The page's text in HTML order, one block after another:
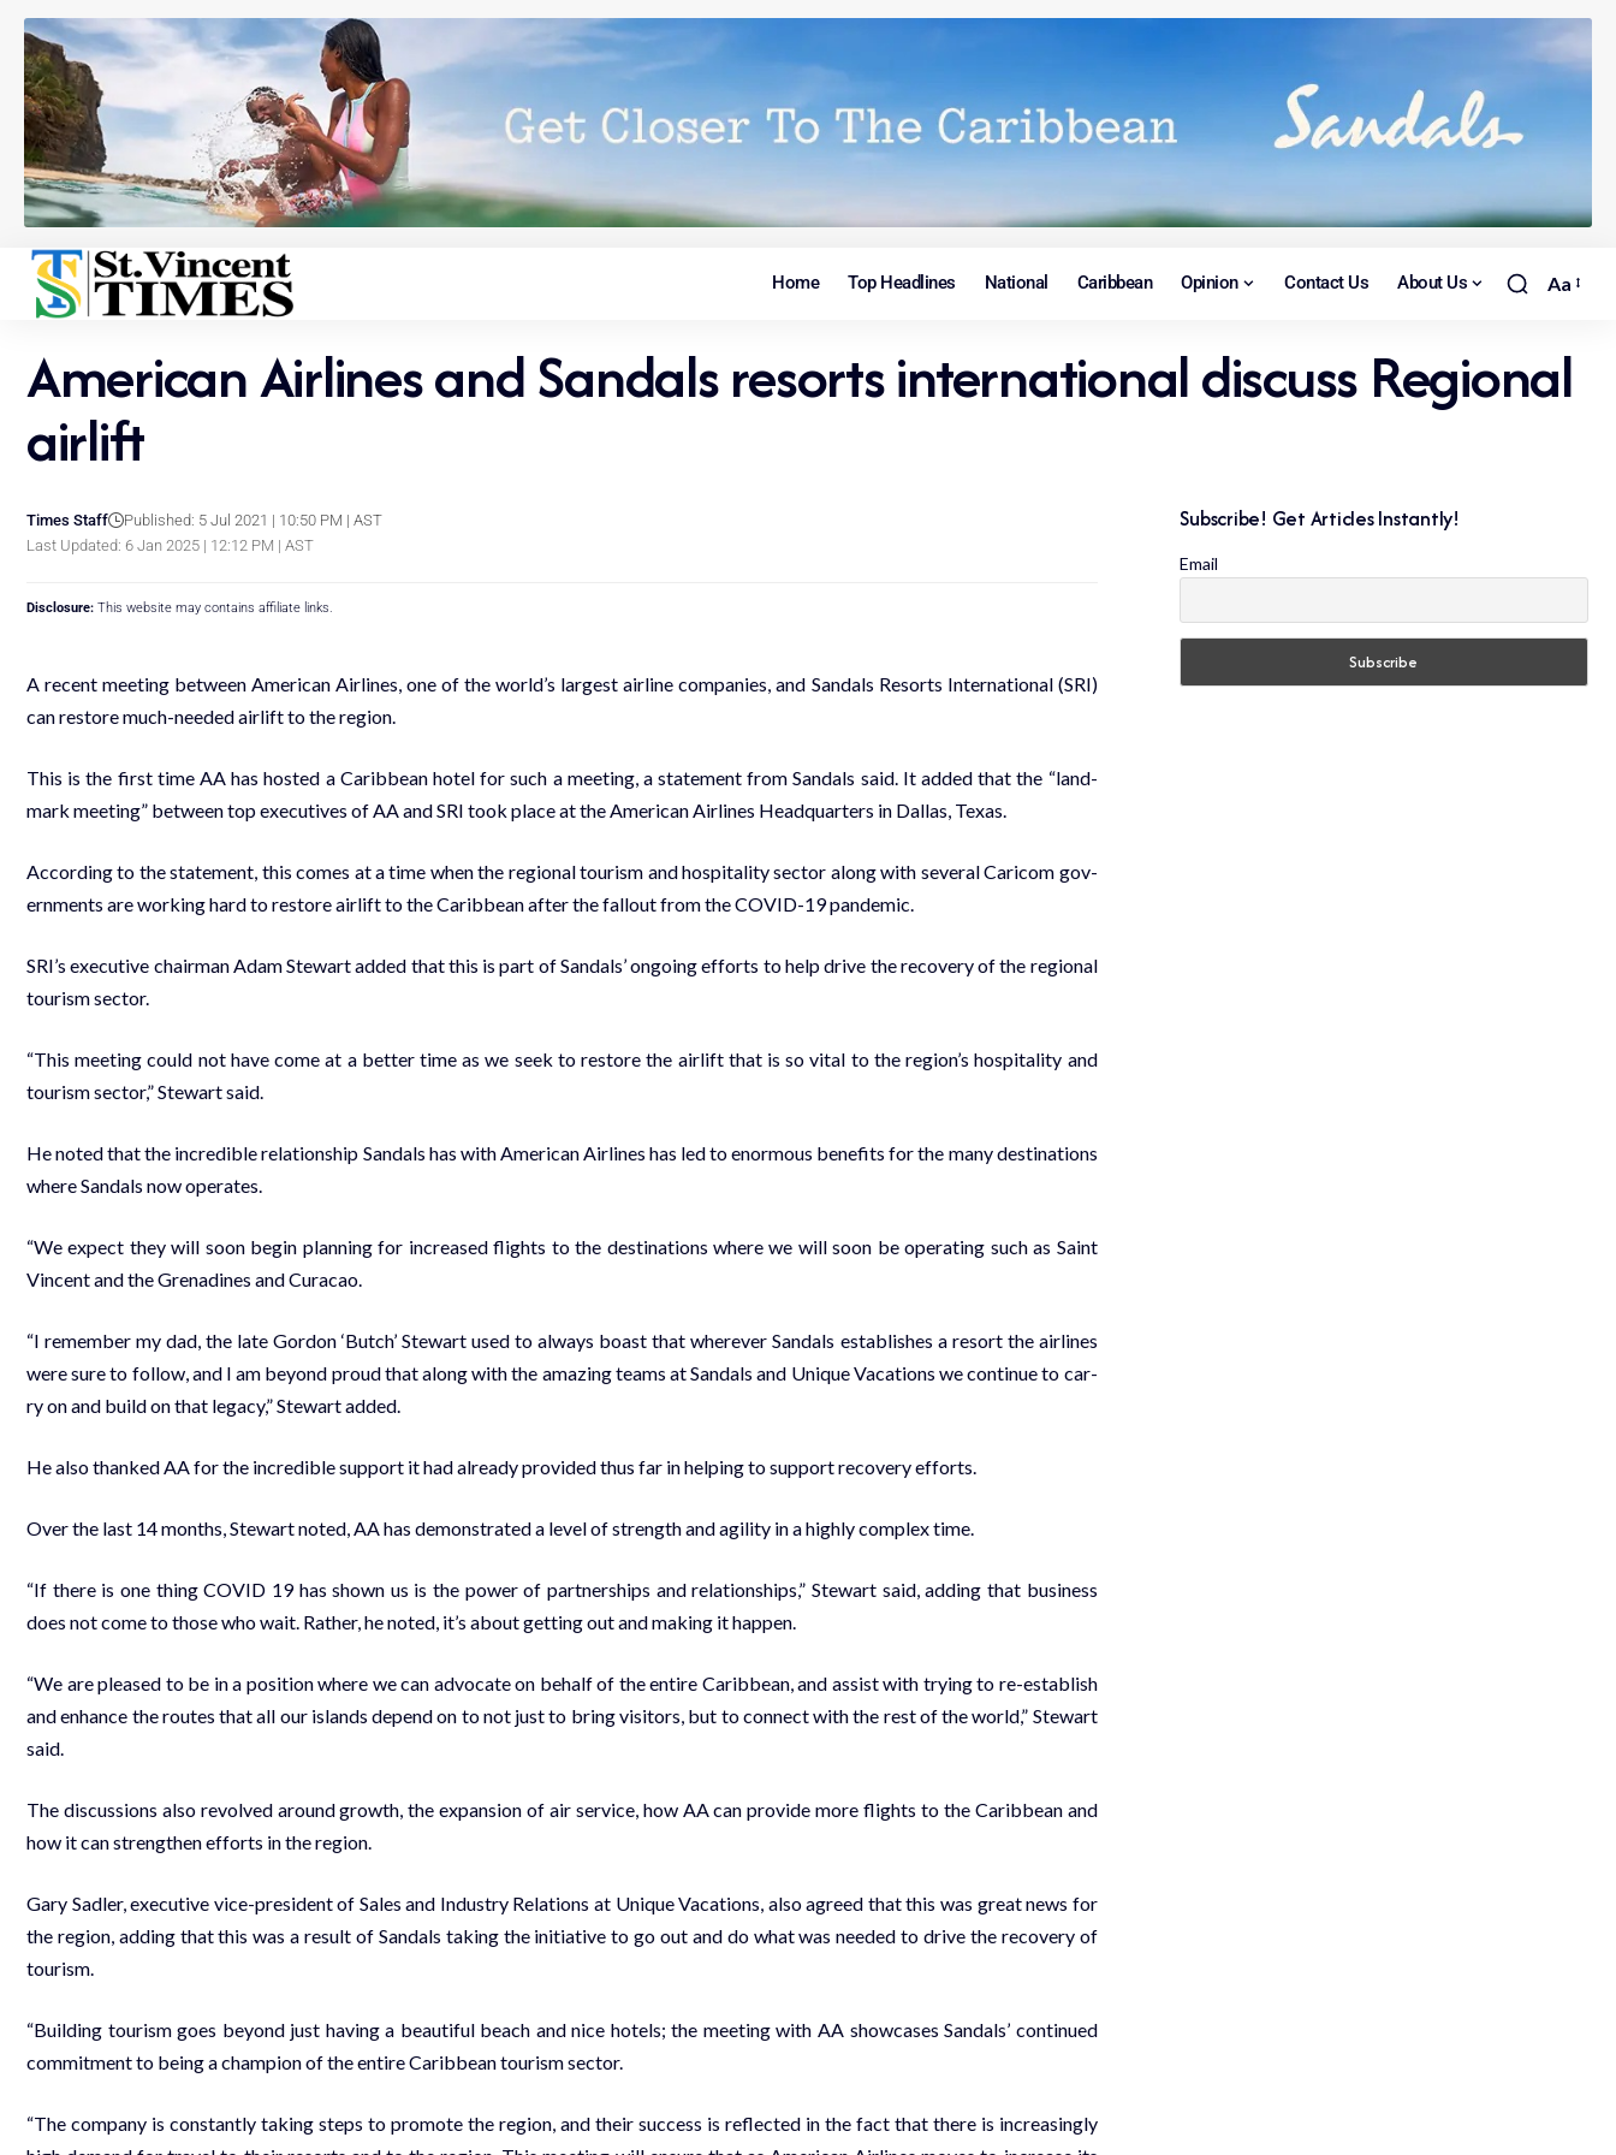
Home Top Headlines National Caribbean Opinion Contact Us About Us Aa
American Airlines and Sandals resorts international discuss Regional
airlift
Last Updated: 6 Jan 2025 | 12:12 PM | AST
Times Staff Published: 5 Jul 2021 | 10:50 PM | AST
Disclosure: This website may contains affiliate links.
A re­cent meet­ing be­tween Amer­i­can Air­lines, one of the world’s largest air­line com­pa­nies, and San­dals Re­sorts In­ter­na­tion­al (SRI)
can re­store much-need­ed air­lift to the re­gion.
This is the first time AA has host­ed a Caribbean ho­tel for such a meet­ing, a state­ment from San­dals said. It added that the “land­
mark meet­ing” be­tween top ex­ec­u­tives of AA and SRI took place at the Amer­i­can Air­lines Head­quar­ters in Dal­las, Texas.
Ac­cord­ing to the state­ment, this comes at a time when the re­gion­al tourism and hos­pi­tal­i­ty sec­tor along with sev­er­al Cari­com gov­
ern­ments are work­ing hard to re­store air­lift to the Caribbean af­ter the fall­out from the COVID-19 pan­dem­ic.
SRI’s ex­ec­u­tive chair­man Adam Stew­art added that this is part of San­dals’ on­go­ing ef­forts to help dri­ve the re­cov­ery of the re­gion­al
tourism sec­tor.
“This meet­ing could not have come at a bet­ter time as we seek to re­store the air­lift that is so vi­tal to the re­gion’s hos­pi­tal­i­ty and
tourism sec­tor,” Stew­art said.
He not­ed that the in­cred­i­ble re­la­tion­ship San­dals has with Amer­i­can Air­lines has led to enor­mous ben­e­fits for the many des­ti­na­tions
where San­dals now op­er­ates.
“We ex­pect they will soon be­gin plan­ning for in­creased flights to the des­ti­na­tions where we will soon be op­er­at­ing such as Saint
Vin­cent and the Grenadines and Cu­ra­cao.
“I re­mem­ber my dad, the late Gor­don ‘Butch’ Stew­art used to al­ways boast that wher­ev­er San­dals es­tab­lish­es a re­sort the air­lines
were sure to fol­low, and I am be­yond proud that along with the amaz­ing teams at San­dals and Unique Va­ca­tions we con­tin­ue to car­
ry on and build on that lega­cy,” Stew­art added.
He al­so thanked AA for the in­cred­i­ble sup­port it had al­ready pro­vid­ed thus far in help­ing to sup­port re­cov­ery ef­forts.
Over the last 14 months, Stew­art not­ed, AA has demon­strat­ed a lev­el of strength and agili­ty in a high­ly com­plex time.
“If there is one thing COVID 19 has shown us is the pow­er of part­ner­ships and re­la­tion­ships,” Stew­art said, adding that busi­ness
does not come to those who wait. Rather, he not­ed, it’s about get­ting out and mak­ing it hap­pen.
“We are pleased to be in a po­si­tion where we can ad­vo­cate on be­half of the en­tire Caribbean, and as­sist with try­ing to re-es­tab­lish
and en­hance the routes that all our is­lands de­pend on to not just to bring vis­i­tors, but to con­nect with the rest of the world,” Stew­art
said.
The dis­cus­sions al­so re­volved around growth, the ex­pan­sion of air ser­vice, how AA can pro­vide more flights to the Caribbean and
how it can strength­en ef­forts in the re­gion.
Gary Sadler, ex­ec­u­tive vice-pres­i­dent of Sales and In­dus­try Re­la­tions at Unique Va­ca­tions, al­so agreed that this was great news for
the re­gion, adding that this was a re­sult of San­dals tak­ing the ini­tia­tive to go out and do what was need­ed to dri­ve the re­cov­ery of
tourism.
“Build­ing tourism goes be­yond just hav­ing a beau­ti­ful beach and nice ho­tels; the meet­ing with AA show­cas­es San­dals’ con­tin­ued
com­mit­ment to be­ing a cham­pi­on of the en­tire Caribbean tourism sec­tor.
“The com­pa­ny is con­stant­ly tak­ing steps to pro­mote the re­gion, and their suc­cess is re­flect­ed in the fact that there is in­creas­ing­ly
Subscribe! Get Articles Instantly!
Email